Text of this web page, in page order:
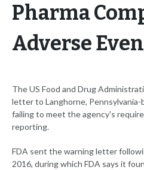
Pharma
Adverse
The US Food and Drug
letter to Langhorne, Pennsylvania-
failing to meet the agency's
reporting.
FDA sent the warning letter
2016, during which FDA says it